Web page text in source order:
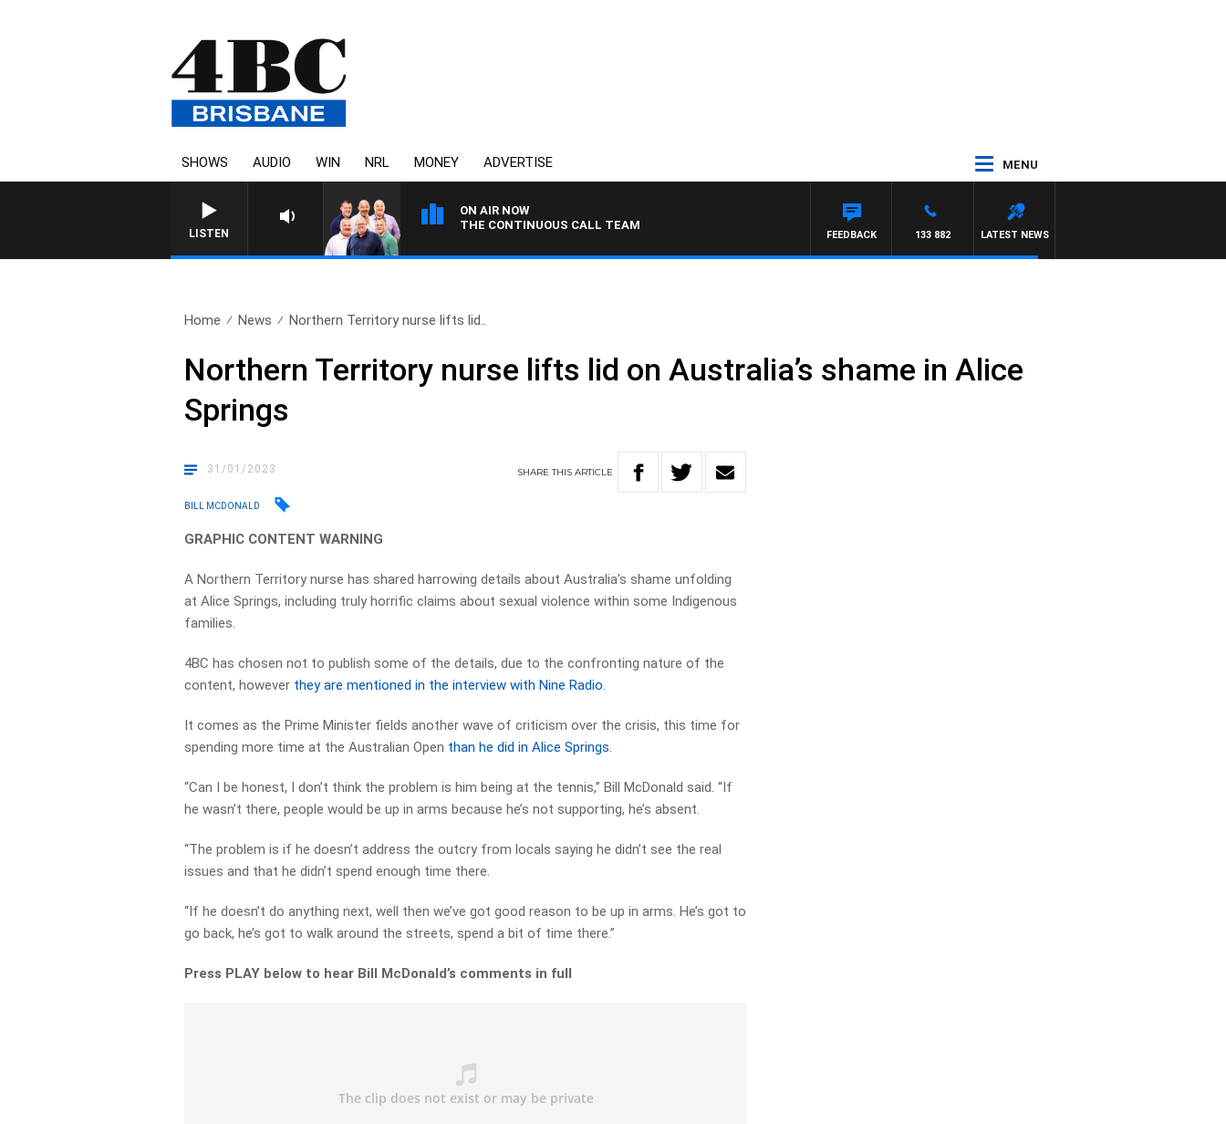
SHOWS AUDIO WIN NRL MONEY ADVERTISE MENU
LISTEN
ON AIR NOW
THE CONTINUOUS CALL TEAM
LATEST NEWS
133 882
FEEDBACK
Home News Northern Territory nurse lifts lid..
Northern Territory nurse lifts lid on Australia’s shame in Alice
Springs
31/01/2023 SHARETHISARTICLE
BILL MCDONALD
GRAPHIC CONTENT WARNING
A Northern Territory nurse has shared harrowing details about Australia’s shame unfolding
at Alice Springs, including truly horrific claims about sexual violence within some Indigenous
families.
4BC has chosen not to publish some of the details, due to the confronting nature of the
content, however they are mentioned in the interview with Nine Radio.
It comes as the Prime Minister fields another wave of criticism over the crisis, this time for
spending more time at the Australian Open than he did in Alice Springs.
“Can I be honest, I don’t think the problem is him being at the tennis,” Bill McDonald said. “If
he wasn’t there, people would be up in arms because he’s not supporting, he’s absent.
“The problem is if he doesn’t address the outcry from locals saying he didn’t see the real
issues and that he didn’t spend enough time there.
“If he doesn’t do anything next, well then we’ve got good reason to be up in arms. He’s got to
go back, he’s got to walk around the streets, spend a bit of time there.”
Press PLAY below to hear Bill McDonald’s comments in full